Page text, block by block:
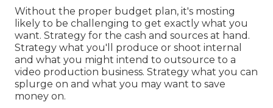
Without the proper budget plan, it's mosting
likely to be challenging to get exactly what you
want. Strategy for the cash and sources at hand.
Strategy what you'll produce or shoot internal
and what you might intend to outsource to a
video production business. Strategy what you can
splurge on and what you may want to save
money on.